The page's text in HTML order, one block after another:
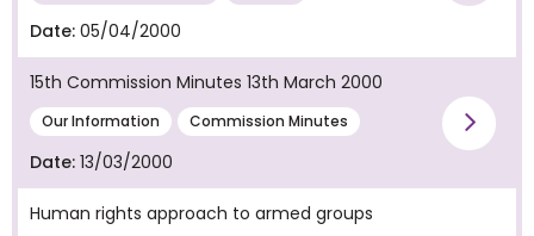
Date: 05/04/2000
15th Commission Minutes 13th March 2000
Our Information Commission Minutes
Date: 13/03/2000
Human rights approach to armed groups